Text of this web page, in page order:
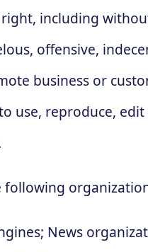
including
offensive,
business or
use, reproduce,
News